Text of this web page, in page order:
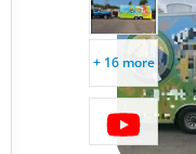
+ 16 more